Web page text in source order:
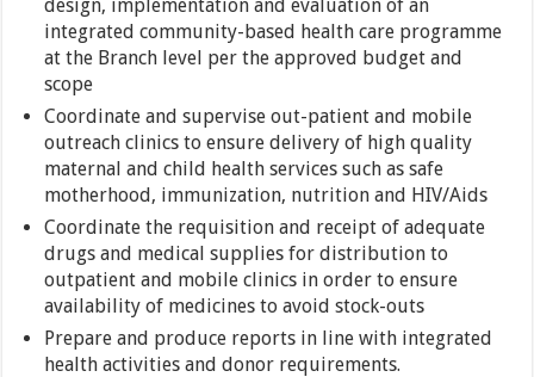
design, implementation and evaluation of an
integrated community-based health care programme
at the Branch level per the approved budget and
scope
Coordinate and supervise out-patient and mobile
outreach clinics to ensure delivery of high quality
maternal and child health services such as safe
motherhood, immunization, nutrition and HIV/Aids
Coordinate the requisition and receipt of adequate
drugs and medical supplies for distribution to
outpatient and mobile clinics in order to ensure
availability of medicines to avoid stock-outs
Prepare and produce reports in line with integrated
health activities and donor requirements.